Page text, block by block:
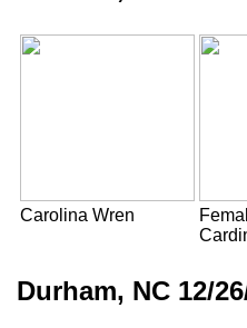
Carolina Wren
Durham, NC 12/